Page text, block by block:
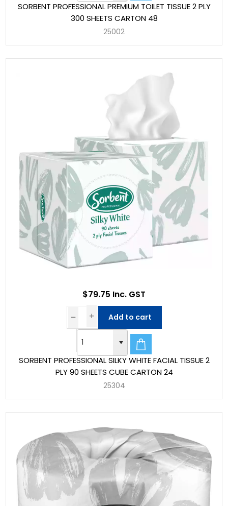
SORBENT PROFESSIONAL PREMIUM TOILET TISSUE 2 PLY
300 SHEETS CARTON 48
25002
SORBENT PROFESSIONAL SILKY WHITE FACIAL TISSUE 2
PLY 90 SHEETS CUBE CARTON 24
25304
$79.75 Inc. GST
Add to cart